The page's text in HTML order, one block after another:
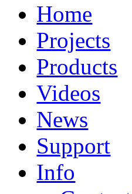
Home
Projects
Products
Videos
News
Support
Info